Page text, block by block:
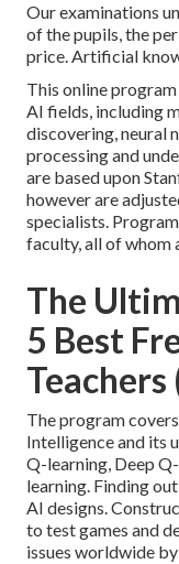
Our examinations
of the pupils, the
price. Artificial
This online
AI fields, including
discovering, neural
processing and
are based upon
however are
specialists.
faculty, all of whom
The
5 Best
The program
Intelligence and its
Q-learning, Deep
learning. Finding
AI designs.
to test games and
issues worldwide